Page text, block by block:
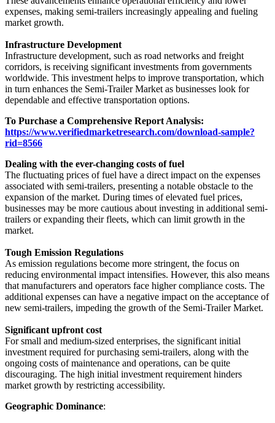
expenses, making semi-trailers increasingly appealing and fueling
market growth.
Infrastructure Development
Infrastructure development, such as road networks and freight
corridors, is receiving significant investments from governments
worldwide. This investment helps to improve transportation, which
in turn enhances the Semi-Trailer Market as businesses look for
dependable and effective transportation options.
To Purchase a Comprehensive Report Analysis:
https://www.verifiedmarketresearch.com/download-sample?
rid=8566
Dealing with the ever-changing costs of fuel
The fluctuating prices of fuel have a direct impact on the expenses
associated with semi-trailers, presenting a notable obstacle to the
expansion of the market. During times of elevated fuel prices,
businesses may be more cautious about investing in additional semi-
trailers or expanding their fleets, which can limit growth in the
market.
Tough Emission Regulations
As emission regulations become more stringent, the focus on
reducing environmental impact intensifies. However, this also means
that manufacturers and operators face higher compliance costs. The
additional expenses can have a negative impact on the acceptance of
new semi-trailers, impeding the growth of the Semi-Trailer Market.
Significant upfront cost
For small and medium-sized enterprises, the significant initial
investment required for purchasing semi-trailers, along with the
ongoing costs of maintenance and operations, can be quite
discouraging. The high initial investment requirement hinders
market growth by restricting accessibility.
Geographic Dominance: